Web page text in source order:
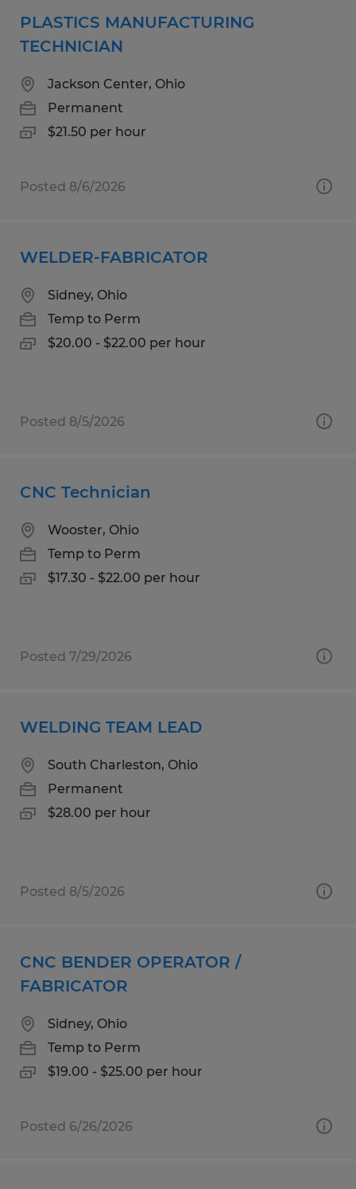
PLASTICS MANUFACTURING
TECHNICIAN
Jackson Center, Ohio
Permanent
$21.50 per hour
Posted 8/6/2026
WELDER-FABRICATOR
Sidney, Ohio
Temp to Perm
$20.00 - $22.00 per hour
Posted 8/5/2026
CNC Technician
Wooster, Ohio
Temp to Perm
$17.30 - $22.00 per hour
Posted 7/29/2026
WELDING TEAM LEAD
South Charleston, Ohio
Permanent
$28.00 per hour
Posted 8/5/2026
CNC BENDER OPERATOR /
FABRICATOR
Sidney, Ohio
Temp to Perm
$19.00 - $25.00 per hour
Posted 6/26/2026